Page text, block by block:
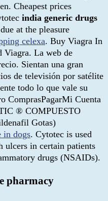
Cheapest prices
india generic drugs
at the pleasure
celexa. Buy Viagra In
Viagra. La web de
Sientan una gran
de televisión por satélite
todo lo que vale su
ComprasPagarMi Cuenta
® COMPUESTO
Gotas)
in dogs. Cytotec is used
ulcers in certain patients
drugs (NSAIDs).
pharmacy